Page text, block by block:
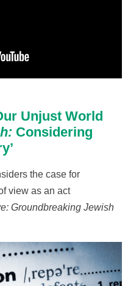
Unjust World
Considering
the case for
view as an act
Groundbreaking Jewish